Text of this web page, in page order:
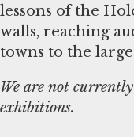
lessons of the
walls, reaching
towns to the
We are not
exhibitions.